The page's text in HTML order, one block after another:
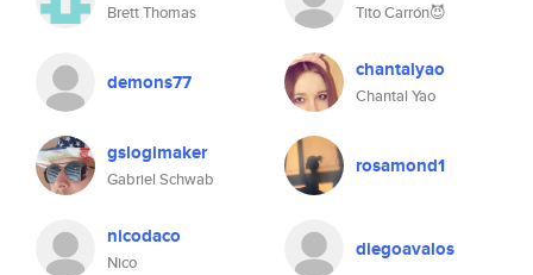
Brett Thomas Tito Carrón😈
demons77 chantalyao
Chantal Yao
gslogimaker
Gabriel Schwab
rosamond1
nicodaco
Nico
diegoavalos